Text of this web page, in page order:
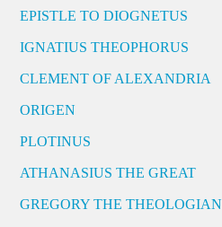
EPISTLE TO DIOGNETUS
IGNATIUS THEOPHORUS
CLEMENT OF ALEXANDRIA
ORIGEN
PLOTINUS
ATHANASIUS THE GREAT
GREGORY THE THEOLOGIAN